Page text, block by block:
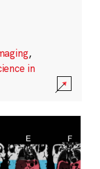
,
in